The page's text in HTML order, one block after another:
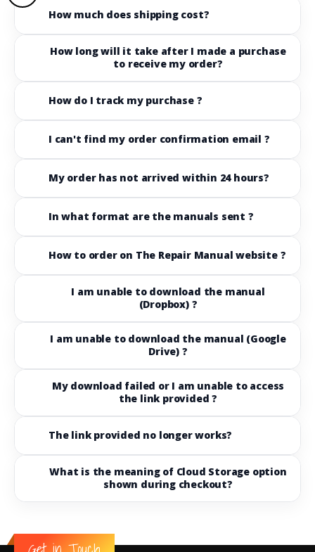
How much does shipping cost?
How long will it take after I made a purchase
to receive my order?
How do I track my purchase ?
I can't find my order confirmation email ?
My order has not arrived within 24 hours?
In what format are the manuals sent ?
How to order on The Repair Manual website ?
I am unable to download the manual
(Dropbox) ?
I am unable to download the manual (Google
Drive) ?
My download failed or I am unable to access
the link provided ?
The link provided no longer works?
What is the meaning of Cloud Storage option
shown during checkout?